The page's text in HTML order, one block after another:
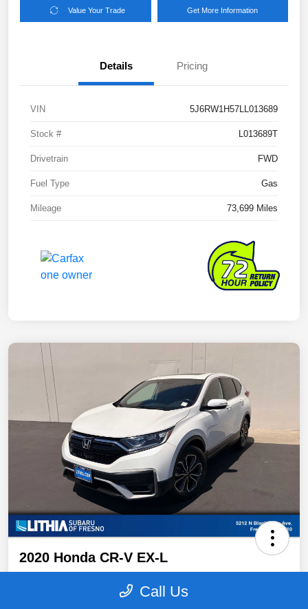
Value Your Trade Get More Information
Details Pricing
VIN 5J6RW1H57LL013689
Stock # L013689T
Drivetrain FWD
Fuel Type Gas
Mileage 73,699 Miles
2020 Honda CR-V EX-L
Call Us